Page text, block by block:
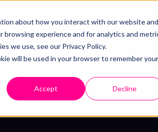
about how you interact with our website and
experience and for analytics and
we use, see our Privacy Policy.
will be used in your browser to remember your
Accept Decline
Pricing Book a call